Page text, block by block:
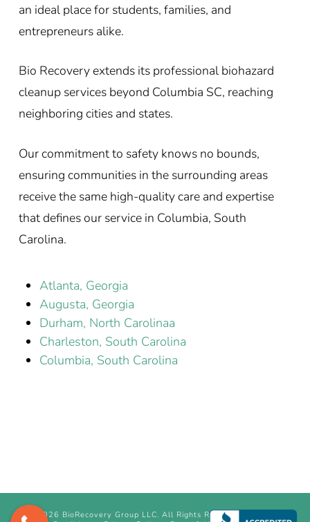
an ideal place for students, families, and
entrepreneurs alike.
Bio Recovery extends its professional biohazard
cleanup services beyond Columbia SC, reaching
neighboring cities and states.
Our commitment to safety knows no bounds,
ensuring communities in the surrounding areas
receive the same high-quality care and expertise
that defines our service in Columbia, South
Carolina.
Atlanta, Georgia
Augusta, Georgia
Durham, North Carolinaa
Charleston, South Carolina
Columbia, South Carolina
2026 BioRecovery Group LLC. All Rights Reserved.